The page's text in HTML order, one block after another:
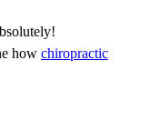
how chiropractic